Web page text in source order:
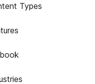
Types